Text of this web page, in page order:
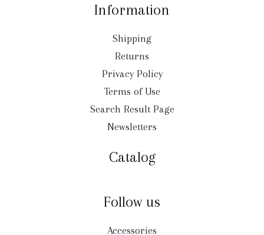
Information
Shipping
Returns
Privacy Policy
Terms of Use
Search Result Page
Newsletters
Catalog
Follow us
Accessories